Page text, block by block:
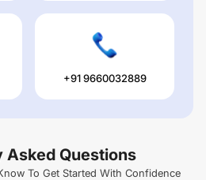
+91 9660032889
Asked Questions
To Get Started With Confidence